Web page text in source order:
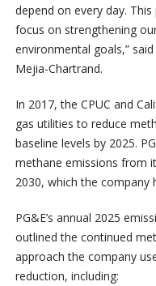
depend on every day.
focus on strengthening
environmental goals,”
Mejia-Chartrand.
In 2017, the CPUC and
gas utilities to reduce
baseline levels by 2025.
methane emissions from
2030, which the company
PG&E’s annual 2025
outlined the continued
approach the company
reduction, including: